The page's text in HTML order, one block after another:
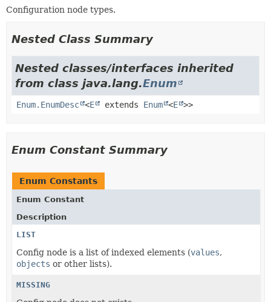
Configuration node types.
Nested Class Summary
Nested classes/interfaces inherited
from class java.lang.Enum
Enum.EnumDesc <E extends Enum <E >>
Enum Constant Summary
Enum Constants
Enum Constant
Description
LIST
Config node is a list of indexed elements (values,
objects or other lists).
MISSING